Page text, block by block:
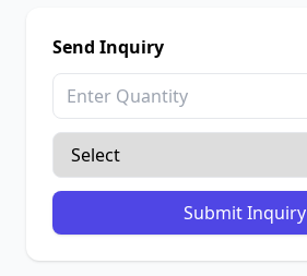
Send Inquiry
Submit Inquiry